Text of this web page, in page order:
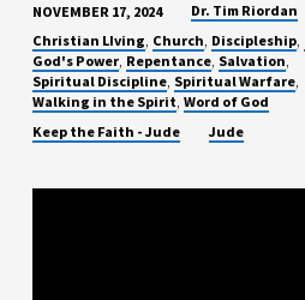
KEEP
THE
FAITH
–
SPIRITUAL
WARFARE
NOVEMBER 17, 2024
Dr. Tim Riordan
Christian LIving, Church, Discipleship,
God's Power, Repentance, Salvation,
Spiritual Discipline, Spiritual Warfare,
Walking in the Spirit, Word of God
Keep the Faith - Jude
Jude